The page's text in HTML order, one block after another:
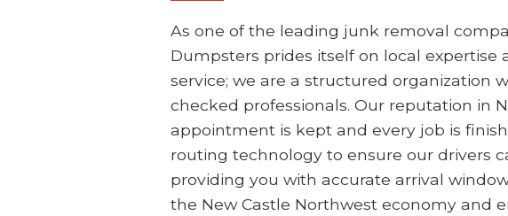
As one of the leading junk removal
Dumpsters prides itself on local expertise
service; we are a structured organization
checked professionals. Our reputation in
appointment is kept and every job is
routing technology to ensure our drivers
providing you with accurate arrival
the New Castle Northwest economy and